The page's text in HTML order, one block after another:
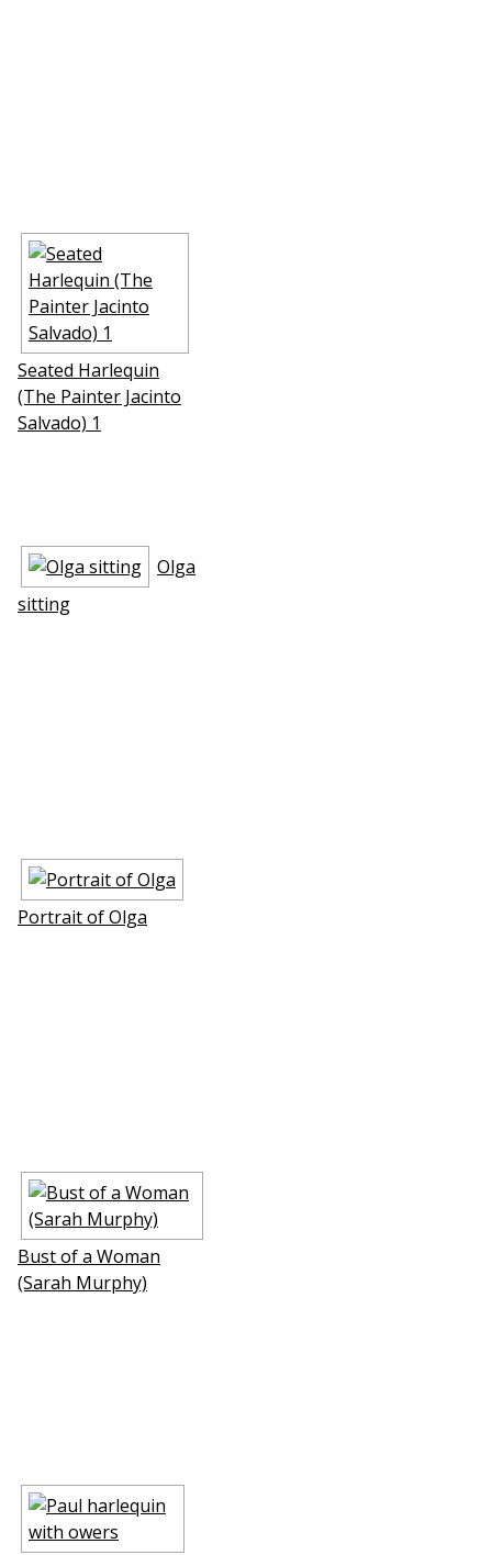
Seated Harlequin
(The Painter Jacinto
Salvado) 1
Olga
sitting
Portrait of Olga
Bust of a Woman
(Sarah Murphy)